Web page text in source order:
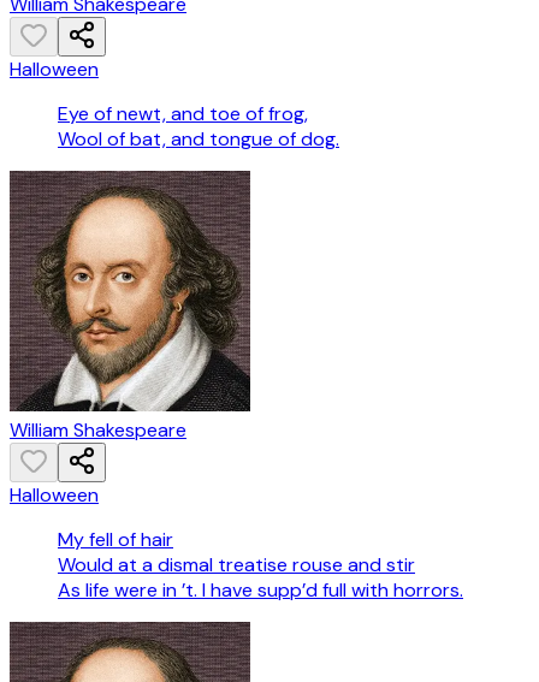
Halloween
Eye of newt, and toe of frog,
Wool of bat, and tongue of dog.
William Shakespeare
Halloween
My fell of hair
Would at a dismal treatise rouse and stir
As life were in ’t. I have supp’d full with horrors.